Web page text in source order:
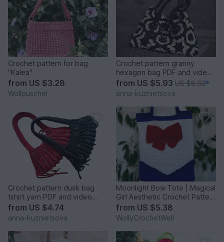
Crochet pattern for bag
"Kalea"
from US $3.28
Wollpuschel
Crochet pattern granny
hexagon bag PDF and video
tutorial
from US $5.93 US $8.92*
anna-kuznietsova
Crochet pattern dusk bag
tshirt yarn PDF and video
tutorial
from US $4.74
anna-kuznietsova
Moonlight Bow Tote | Magical
Girl Aesthetic Crochet Pattern
| Diamond Bag P
from US $5.38
WollyCrochetWell